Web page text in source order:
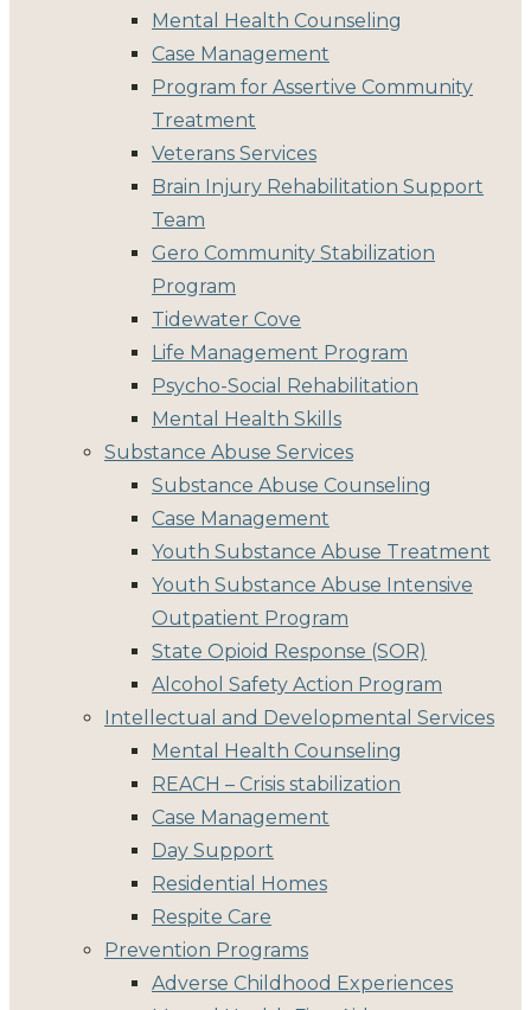
Mental Health Counseling
Case Management
Program for Assertive Community
Treatment
Veterans Services
Brain Injury Rehabilitation Support
Team
Gero Community Stabilization
Program
Tidewater Cove
Life Management Program
Psycho-Social Rehabilitation
Mental Health Skills
Substance Abuse Services
Substance Abuse Counseling
Case Management
Youth Substance Abuse Treatment
Youth Substance Abuse Intensive
Outpatient Program
State Opioid Response (SOR)
Alcohol Safety Action Program
Intellectual and Developmental Services
Mental Health Counseling
REACH – Crisis stabilization
Case Management
Day Support
Residential Homes
Respite Care
Prevention Programs
Adverse Childhood Experiences